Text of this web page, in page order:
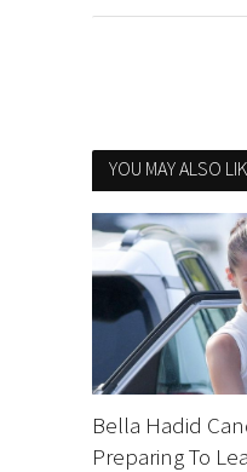
YOU MAY ALSO
Bella Hadid
Preparing To